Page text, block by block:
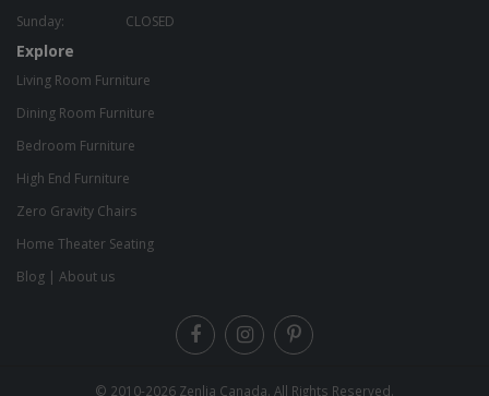
Sunday:
CLOSED
Explore
Living Room Furniture
Dining Room Furniture
Bedroom Furniture
High End Furniture
Zero Gravity Chairs
Home Theater Seating
Blog
About us
© 2010-2026 Zenlia Canada. All Rights Reserved.